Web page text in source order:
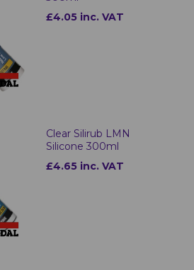
£4.05 inc. VAT
Clear Silirub LMN
Silicone 300ml
£4.65 inc. VAT